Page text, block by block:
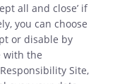
all and close’ if
you can choose
or disable by
with the
Site,